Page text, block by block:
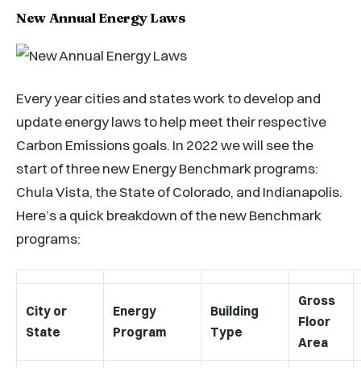
New Annual Energy Laws
Every year cities and states work to develop and
update energy laws to help meet their respective
Carbon Emissions goals. In 2022 we will see the
start of three new Energy Benchmark programs:
Chula Vista, the State of Colorado, and Indianapolis.
Here’s a quick breakdown of the new Benchmark
programs:
City or
State
Energy
Program
Building
Type
Gross
Floor
Area